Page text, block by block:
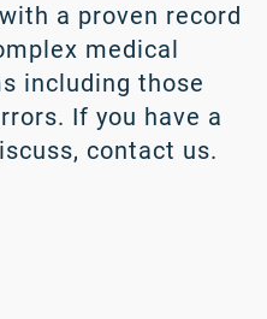
a proven record
medical
including those
If you have a
contact us.